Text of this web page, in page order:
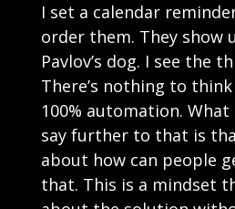
I set a calendar
order them. They show
Pavlov’s dog. I see the
There’s nothing to
100% automation.
say further to that is
about how can people
that. This is a mindset